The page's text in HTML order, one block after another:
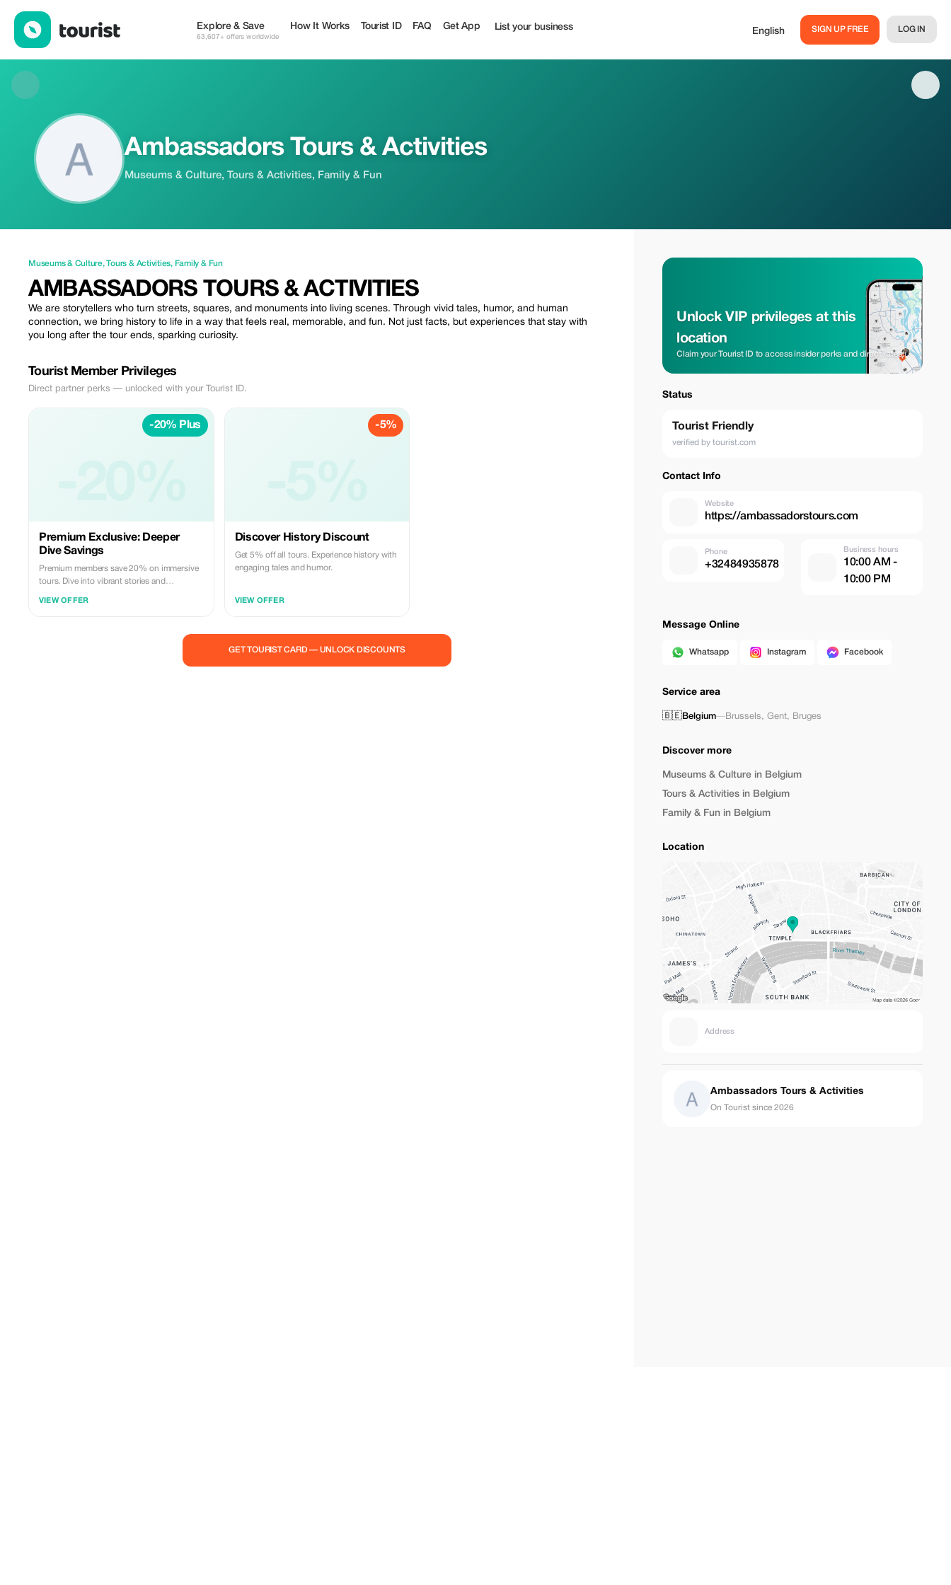
Explore & Save
63,607+ offers worldwide
How It Works Tourist ID FAQ Get App List your business English SIGN UP FREE LOG IN
Ambassadors Tours & Activities
Museums & Culture, Tours & Activities, Family & Fun
Museums & Culture,Tours & Activities, Family & Fun
AMBASSADORS TOURS & ACTIVITIES
We are storytellers who turn streets, squares, and monuments into living scenes. Through vivid tales, humor, and human
connection, we bring history to life in a way that feels real, memorable, and fun. Not just facts, but experiences that stay with
you long after the tour ends, sparking curiosity.
Tourist Member Privileges
Direct partner perks — unlocked with your Tourist ID.
-20% Plus
Premium Exclusive: Deeper
Dive Savings
Premium members save 20% on immersive
tours. Dive into vibrant stories and
VIEW OFFER
-5%
Discover History Discount
Get 5% off all tours. Experience history with
engaging tales and humor.
VIEW OFFER
GET TOURIST CARD — UNLOCK DISCOUNTS
Unlock VIP privileges at this
location
Claim your Tourist ID to access insider perks and direct rates.
Status
Tourist Friendly
verified by tourist.com
Contact Info
Website
https://ambassadorstours.com
Phone
+32484935878
Business hours
10:00 AM -
10:00 PM
Message Online
Whatsapp Instagram Facebook
Service area
🇧🇪Belgium—Brussels, Gent, Bruges
Discover more
Museums & Culture in Belgium
Tours & Activities in Belgium
Family & Fun in Belgium
Location
Address
Ambassadors Tours & Activities
On Tourist since 2026